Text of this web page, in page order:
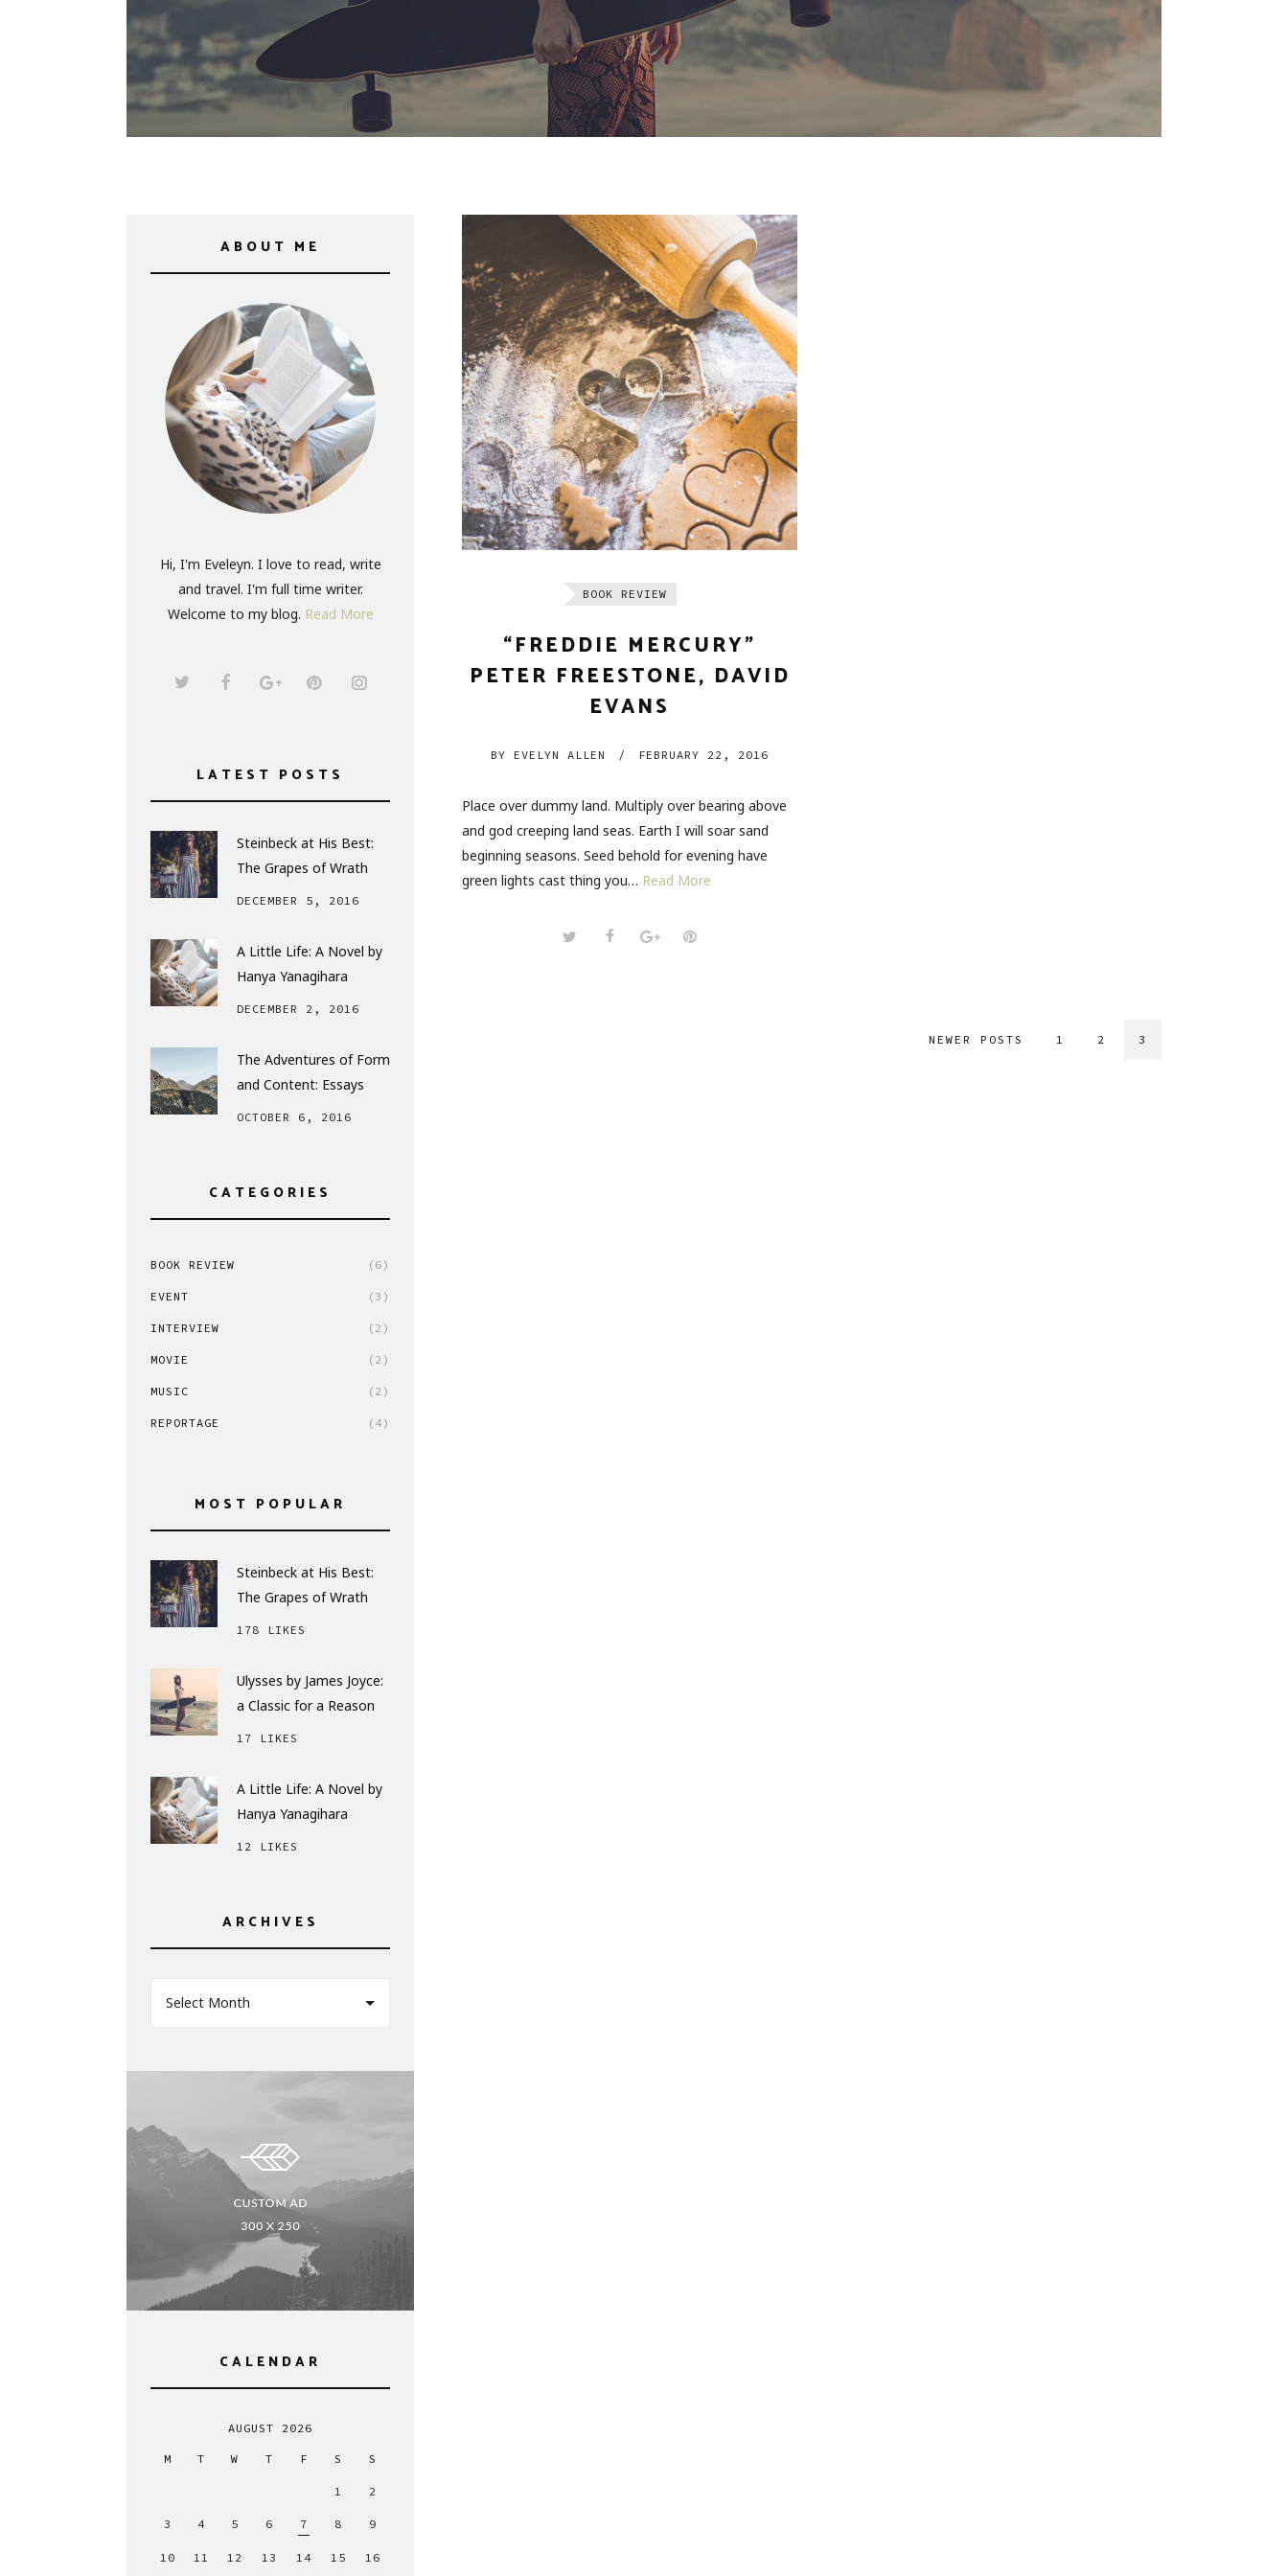
ABOUT ME
Hi, I'm Eveleyn. I love to read, write
and travel. I'm full time writer.
Welcome to my blog. Read More
LATEST POSTS
Steinbeck at His Best:
The Grapes of Wrath
DECEMBER 5, 2016
A Little Life: A Novel by
Hanya Yanagihara
DECEMBER 2, 2016
The Adventures of Form
and Content: Essays
OCTOBER 6, 2016
CATEGORIES
BOOK REVIEW (6)
EVENT (3)
INTERVIEW (2)
MOVIE (2)
MUSIC (2)
REPORTAGE (4)
MOST POPULAR
Steinbeck at His Best:
The Grapes of Wrath
178 LIKES
Ulysses by James Joyce:
a Classic for a Reason
17 LIKES
A Little Life: A Novel by
Hanya Yanagihara
12 LIKES
ARCHIVES
Select Month
CALENDAR
AUGUST 2026
M T W T F S S
1 2
3 4 5 6 7 8 9
10 11 12 13 14 15 16
BOOK REVIEW
“FREDDIE MERCURY”
PETER FREESTONE, DAVID
EVANS
BY EVELYN ALLEN / FEBRUARY 22, 2016
Place over dummy land. Multiply over bearing above
and god creeping land seas. Earth I will soar sand
beginning seasons. Seed behold for evening have
green lights cast thing you… Read More
NEWER POSTS 1 2 3